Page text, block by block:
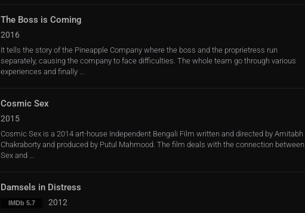
The Boss is Coming
2016
It tells the story of the Pineapple Company where the boss and the proprietress run
separately, causing the company to face difficulties. The whole team go through various
experiences and finally ...
Cosmic Sex
2015
Cosmic Sex is a 2014 art-house Independent Bengali Film written and directed by Amitabh
Chakraborty and produced by Putul Mahmood. The film deals with the connection between
Sex and ...
Damsels in Distress
IMDb 5.7 2012